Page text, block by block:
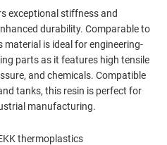
exceptional stiffness and
durability. Comparable to
material is ideal for engineering-
parts as it features high tensile
and chemicals. Compatible
tanks, this resin is perfect for
manufacturing.
thermoplastics